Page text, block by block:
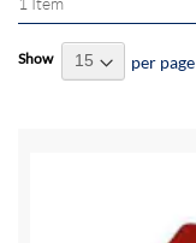
Show per page